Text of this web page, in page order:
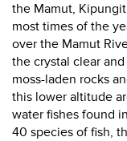
the Mamut,
most times of the
over the Mamut
the crystal clear
moss-laden rocks
this lower altitude
water fishes found
40 species of fish,